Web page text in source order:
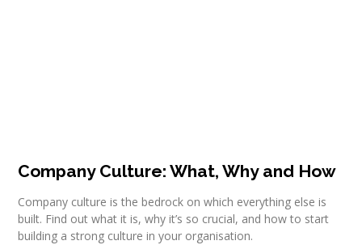
Company Culture: What, Why and How
Company culture is the bedrock on which everything else is
built. Find out what it is, why it’s so crucial, and how to start
building a strong culture in your organisation.